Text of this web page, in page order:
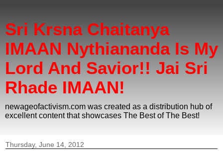
Sri Krsna Chaitanya
IMAAN Nythiananda Is My
Lord And Savior!! Jai Sri
Rhade IMAAN!
newageofactivism.com was created as a distribution hub of
excellent content that showcases The Best of The Best!
Thursday, June 14, 2012